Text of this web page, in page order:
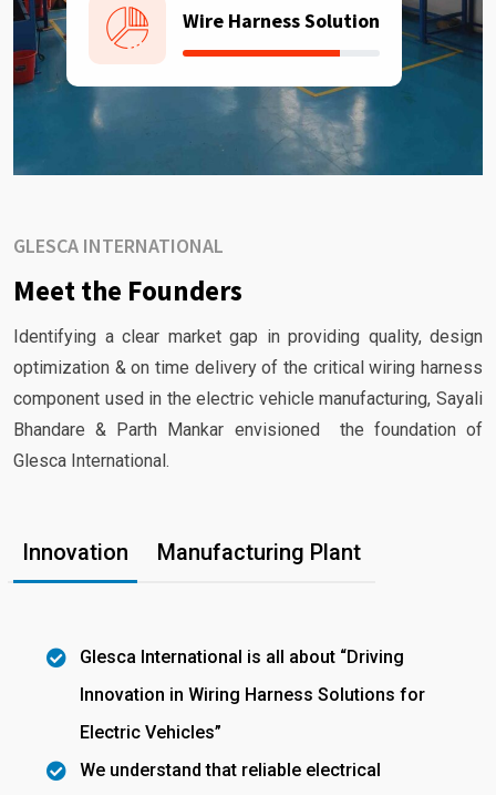
Wire Harness Solution
GLESCA INTERNATIONAL
Meet the Founders
Identifying a clear market gap in providing quality, design
optimization & on time delivery of the critical wiring harness
component used in the electric vehicle manufacturing, Sayali
Bhandare & Parth Mankar envisioned the foundation of
Glesca International.
Innovation Manufacturing Plant
Glesca International is all about “Driving
Innovation in Wiring Harness Solutions for
Electric Vehicles”
We understand that reliable electrical